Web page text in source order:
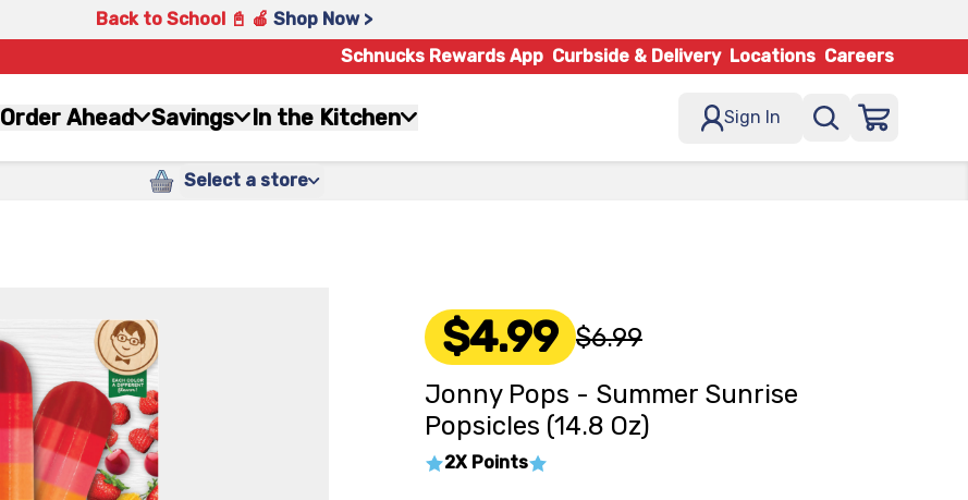
Back to School 📓 🍎 Shop Now >
Schnucks Rewards App Curbside & Delivery Locations Careers
Order Ahead Savings In the Kitchen Sign In
Select a store
$4.99 $6.99
Jonny Pops - Summer Sunrise
Popsicles (14.8 Oz)
2X Points